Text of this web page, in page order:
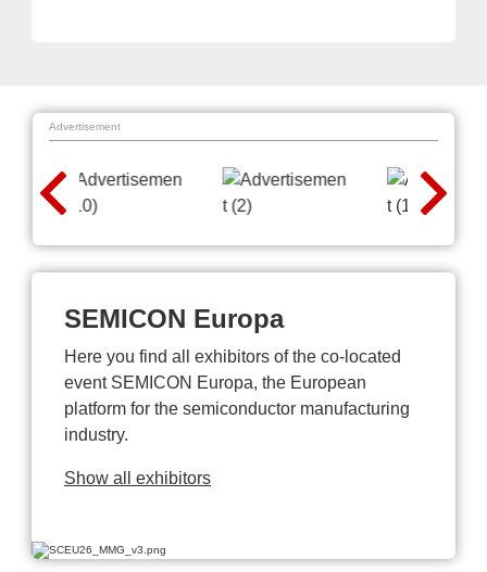
Advertisement
SEMICON Europa
Here you find all exhibitors of the co-located
event SEMICON Europa, the European
platform for the semiconductor manufacturing
industry.
Show all exhibitors